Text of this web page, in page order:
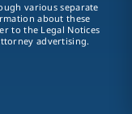
various separate
about these
to the Legal Notices
advertising.